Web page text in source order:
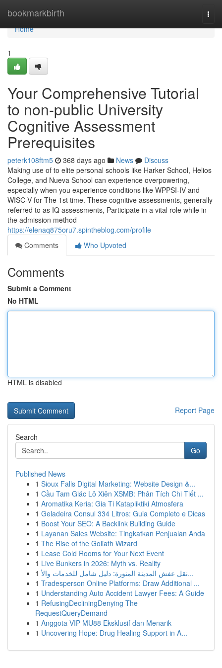
bookmarkbirth
Home
Home
1
Your Comprehensive Tutorial
to non-public University
Cognitive Assessment
Prerequisites
peterk108ftm5 368 days ago News
Discuss
Making use of to elite personal schools like Harker School, Helios
College, and Nueva School can experience overpowering,
especially when you experience conditions like WPPSI-IV and
WISC-V for The 1st time. These cognitive assessments, generally
referred to as IQ assessments, Participate in a vital role while in
the admission method
https://elenaq875oru7.spintheblog.com/profile
Comments
Who Upvoted
Comments
Submit a Comment
No HTML
HTML is disabled
Report Page
Search
Go
Published News
1 Sioux Falls Digital Marketing: Website Design &...
1 Cầu Tam Giác Lô Xiên XSMB: Phân Tích Chi Tiết ...
1 Aromatika Keria: Gia Ti Katapliktiki Atmosfera
1 Geladeira Consul 334 Litros: Guia Completo e Dicas
1 Boost Your SEO: A Backlink Building Guide
1 Layanan Sales Website: Tingkatkan Penjualan Anda
1 The Rise of the Goliath Wizard
1 Lease Cold Rooms for Your Next Event
1 Live Bunkers in 2026: Myth vs. Reality
1
نقل عفش المدينة المنورة: دليل شامل للخدمات والأ...
1 Tradesperson Online Platforms: Draw Additional ...
1 Understanding Auto Accident Lawyer Fees: A Guide
1 RefusingDecliningDenying The
RequestQueryDemand
1 Anggota VIP MU88 Eksklusif dan Menarik
1 Uncovering Hope: Drug Healing Support in A...